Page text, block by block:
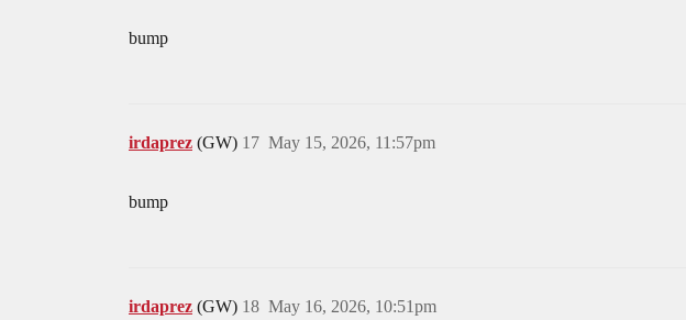
bump
irdaprez (GW) May 15, 2026, 11:57pm
17
bump
irdaprez (GW) May 16, 2026, 10:51pm
18